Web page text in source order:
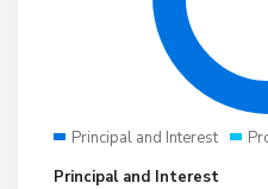
Principal and Interest
Principal and Interest